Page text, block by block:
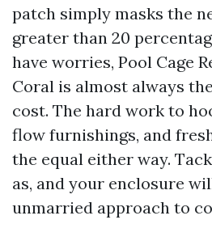
patch simply masks the
greater than 20
have worries, Pool Cage
Coral is almost always
cost. The hard work to
flow furnishings, and
the equal either way.
as, and your enclosure
unmarried approach to